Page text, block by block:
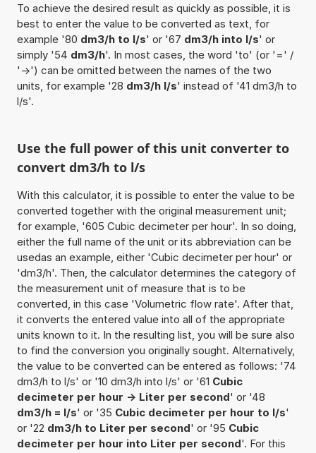
To achieve the desired result as quickly as possible, it is
best to enter the value to be converted as text, for
example '80 dm3/h to l/s' or '67 dm3/h into l/s' or
simply '54 dm3/h'. In most cases, the word 'to' (or '=' /
'->') can be omitted between the names of the two
units, for example '28 dm3/h l/s' instead of '41 dm3/h to
l/s'.
Use the full power of this unit converter to
convert dm3/h to l/s
With this calculator, it is possible to enter the value to be
converted together with the original measurement unit;
for example, '605 Cubic decimeter per hour'. In so doing,
either the full name of the unit or its abbreviation can be
usedas an example, either 'Cubic decimeter per hour' or
'dm3/h'. Then, the calculator determines the category of
the measurement unit of measure that is to be
converted, in this case 'Volumetric flow rate'. After that,
it converts the entered value into all of the appropriate
units known to it. In the resulting list, you will be sure also
to find the conversion you originally sought. Alternatively,
the value to be converted can be entered as follows: '74
dm3/h to l/s' or '10 dm3/h into l/s' or '61 Cubic
decimeter per hour -> Liter per second' or '48
dm3/h = l/s' or '35 Cubic decimeter per hour to l/s'
or '22 dm3/h to Liter per second' or '95 Cubic
decimeter per hour into Liter per second'. For this